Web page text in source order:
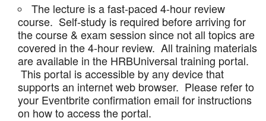
The lecture is a fast-paced 4-hour review
course. Self-study is required before arriving for
the course & exam session since not all topics are
covered in the 4-hour review. All training materials
are available in the HRBUniversal training portal.
This portal is accessible by any device that
supports an internet web browser. Please refer to
your Eventbrite confirmation email for instructions
on how to access the portal.